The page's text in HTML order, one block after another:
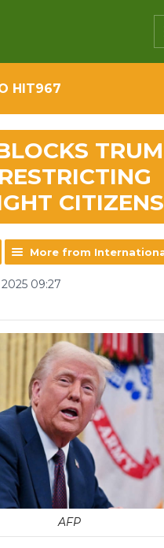
HIT967
More from
09:27
AFP